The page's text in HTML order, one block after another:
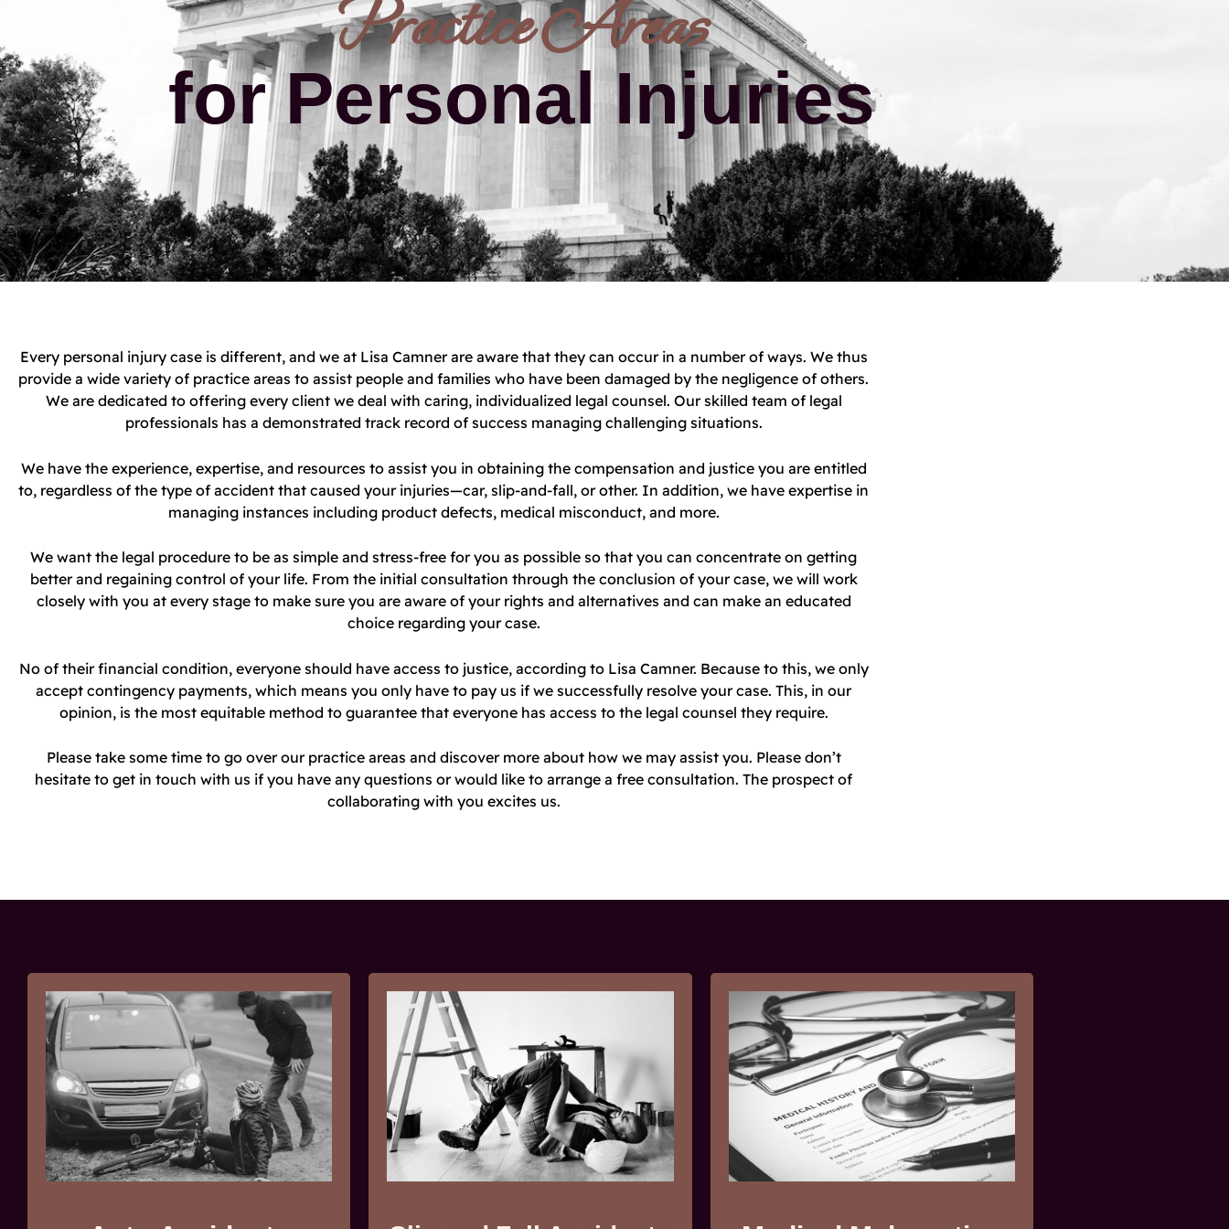
Practice Areas
for Personal Injuries
Every personal injury case is different, and we at Lisa Camner are aware that they can occur in a number of ways. We thus
provide a wide variety of practice areas to assist people and families who have been damaged by the negligence of others.
We are dedicated to offering every client we deal with caring, individualized legal counsel. Our skilled team of legal
professionals has a demonstrated track record of success managing challenging situations.
We have the experience, expertise, and resources to assist you in obtaining the compensation and justice you are entitled
to, regardless of the type of accident that caused your injuries—car, slip-and-fall, or other. In addition, we have expertise in
managing instances including product defects, medical misconduct, and more.
We want the legal procedure to be as simple and stress-free for you as possible so that you can concentrate on getting
better and regaining control of your life. From the initial consultation through the conclusion of your case, we will work
closely with you at every stage to make sure you are aware of your rights and alternatives and can make an educated
choice regarding your case.
No of their financial condition, everyone should have access to justice, according to Lisa Camner. Because to this, we only
accept contingency payments, which means you only have to pay us if we successfully resolve your case. This, in our
opinion, is the most equitable method to guarantee that everyone has access to the legal counsel they require.
Please take some time to go over our practice areas and discover more about how we may assist you. Please don’t
hesitate to get in touch with us if you have any questions or would like to arrange a free consultation. The prospect of
collaborating with you excites us.